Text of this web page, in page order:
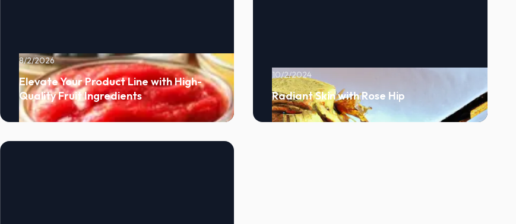
8/2/2026
Elevate Your Product Line with High-
Quality Fruit Ingredients
10/2/2024
Radiant Skin with Rose Hip